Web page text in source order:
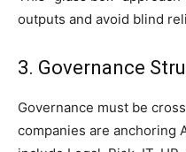
outputs and avoid blind
3. Governance
Governance must be
companies are anchoring